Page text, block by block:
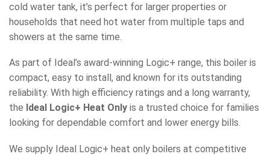
cold water tank, it’s perfect for larger properties or
households that need hot water from multiple taps and
showers at the same time.
As part of Ideal’s award-winning Logic+ range, this boiler is
compact, easy to install, and known for its outstanding
reliability. With high efficiency ratings and a long warranty,
the Ideal Logic+ Heat Only is a trusted choice for families
looking for dependable comfort and lower energy bills.
We supply Ideal Logic+ heat only boilers at competitive